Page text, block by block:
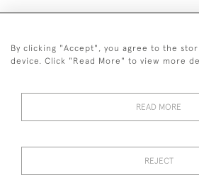
+44 (0)20
+44 7850
© 2026 © 2021 John Bull
POLICY
By clicking "Accept", you agree to the
device. Click "Read More" to view more
READ MORE
REJECT